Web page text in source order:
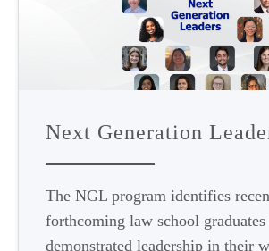
Next Generation
The NGL program identifies
forthcoming law school
demonstrated leadership in their